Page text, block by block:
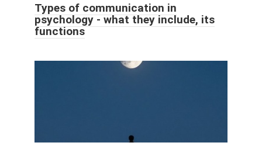
Types of communication in
psychology - what they include, its
functions